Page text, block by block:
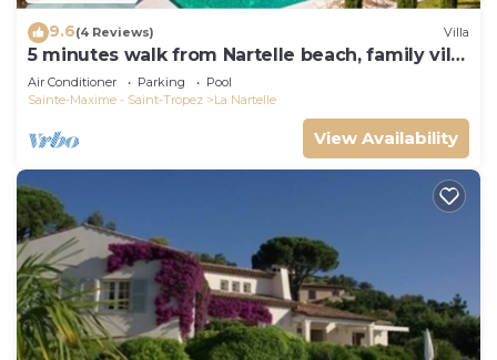
9.6(4 Reviews) Villa
5 minutes walk from Nartelle beach, family villa
for 12 people
Air Conditioner Parking
Pool
Sainte-Maxime - Saint-Tropez
La Nartelle
View Availability